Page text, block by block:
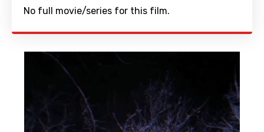
No full movie/series for this film.